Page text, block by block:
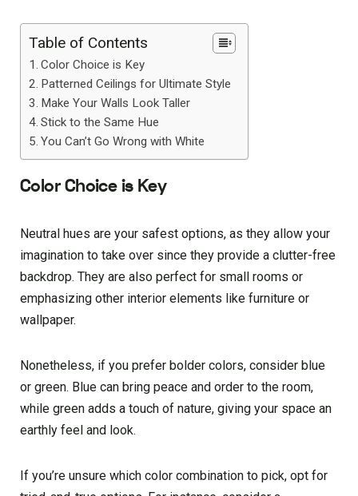
Table of Contents
Color Choice is Key
Patterned Ceilings for Ultimate Style
Make Your Walls Look Taller
Stick to the Same Hue
You Can’t Go Wrong with White
Color Choice is Key
Neutral hues are your safest options, as they allow your
imagination to take over since they provide a clutter-free
backdrop. They are also perfect for small rooms or
emphasizing other interior elements like furniture or
wallpaper.
Nonetheless, if you prefer bolder colors, consider blue
or green. Blue can bring peace and order to the room,
while green adds a touch of nature, giving your space an
earthly feel and look.
If you’re unsure which color combination to pick, opt for